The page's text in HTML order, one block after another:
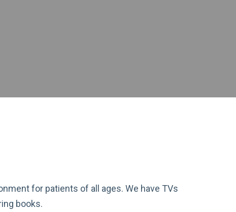
for patients of all ages. We have TVs
books.